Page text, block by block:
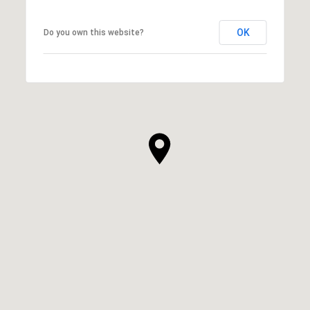
Do you own this website? OK